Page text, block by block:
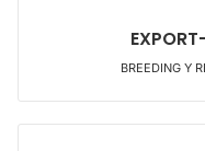
BREEDING Y